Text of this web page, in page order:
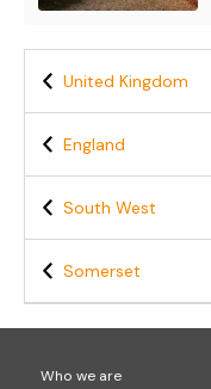
United Kingdom
England
South West
Somerset
Who we are